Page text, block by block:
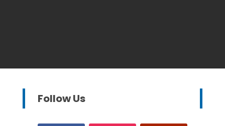
Follow Us